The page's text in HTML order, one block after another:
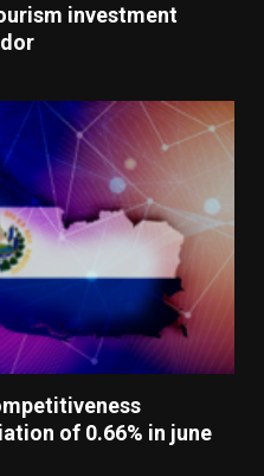
investment
of 0.66% in june